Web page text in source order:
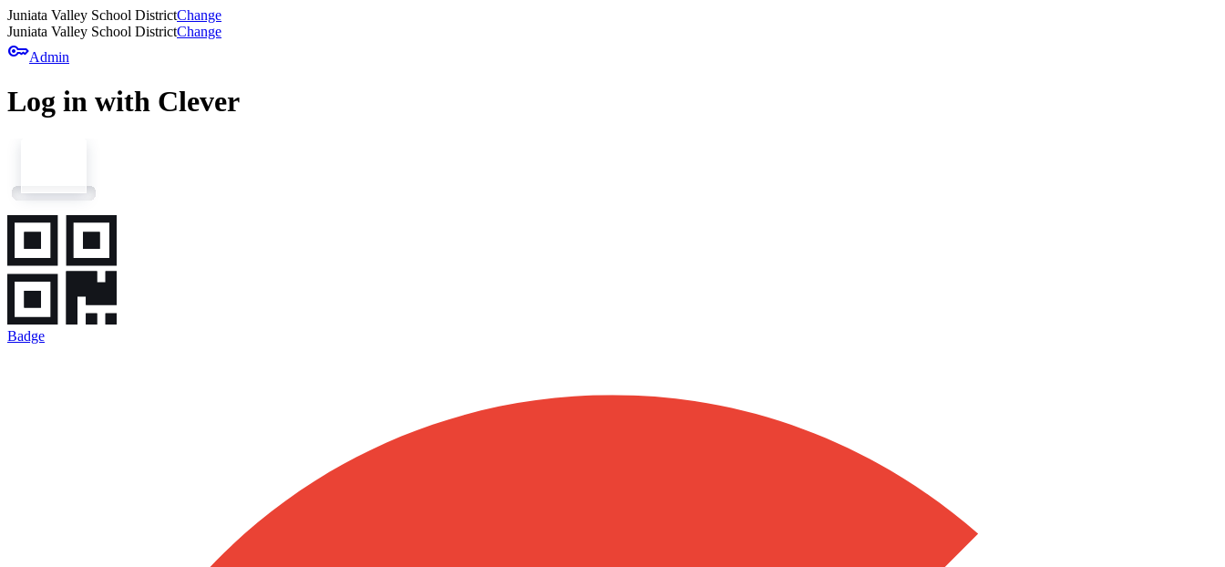
Juniata Valley School DistrictChange
Juniata Valley School DistrictChange
keyAdmin
Log in with Clever
Badge